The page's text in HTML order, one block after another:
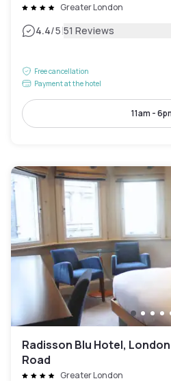
Greater London
4.4/5|51 Reviews
Free cancellation
Payment at the hotel
11am -
Radisson Blu Hotel,
Road
Greater London